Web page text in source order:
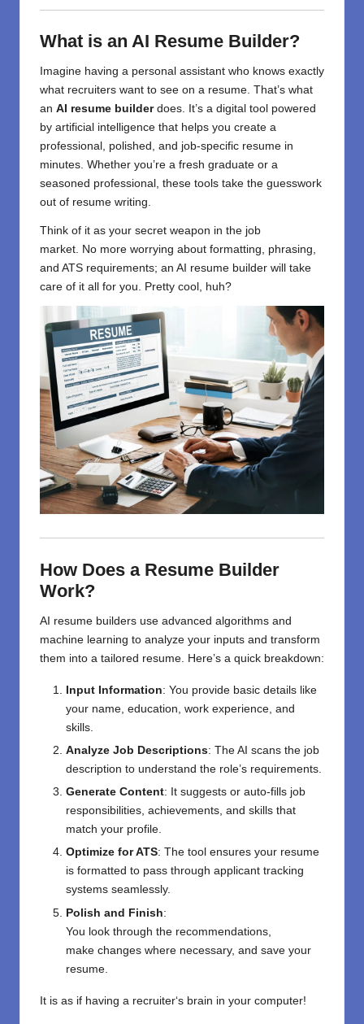
What is an AI Resume Builder?
Imagine having a personal assistant who knows exactly
what recruiters want to see on a resume. That’s what
an AI resume builderdoes. It’s a digital tool powered
by artificial intelligence that helps you create a
professional, polished, and job-specific resume in
minutes. Whether you’re a fresh graduate or a
seasoned professional, these tools take the guesswork
out of resume writing.
Think of it as your secret weapon in the job
market. No more worrying about formatting, phrasing,
and ATS requirements; an AI resume builder will
take
care of it all for you. Pretty cool , huh?
How Does a Resume Builder
Work?
AI resume builders use advanced algorithms and
machine learning to analyze your inputs and transform
them into a tailored resume. Here’s a quick breakdown:
Input Information: You provide basic details like
your name, education, work experience, and
skills.
Analyze Job Descriptions: The AI scans the job
description to understand the role’s requirements.
Generate Content: It suggests or auto-fills job
responsibilities, achievements, and skills that
match your profile.
Optimize for ATS: The tool ensures your resume
is formatted to pass through applicant tracking
systems seamlessly.
Polish and Finish:
You look through the recommendations
make changes where necessary, and save your
resume.
It is as if having a recruiter‘s brain in your computer!